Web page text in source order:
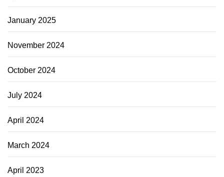
January 2025
November 2024
October 2024
July 2024
April 2024
March 2024
April 2023